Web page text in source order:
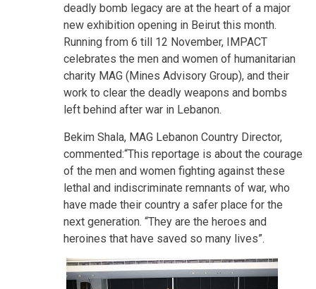
deadly bomb legacy are at the heart of a major
new exhibition opening in Beirut this month.
Running from 6 till 12 November, IMPACT
celebrates the men and women of humanitarian
charity MAG (Mines Advisory Group), and their
work to clear the deadly weapons and bombs
left behind after war in Lebanon.
Bekim Shala, MAG Lebanon Country Director,
commented:“This reportage is about the courage
of the men and women fighting against these
lethal and indiscriminate remnants of war, who
have made their country a safer place for the
next generation. “They are the heroes and
heroines that have saved so many lives”.